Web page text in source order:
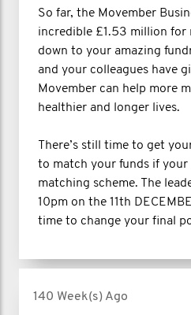
So far, the Movember
incredible £1.53 million for
down to your amazing
and your colleagues have
Movember can help more
healthier and longer lives.
There’s still time to get
to match your funds if your
matching scheme. The
10pm on the 11th
time to change your final
140 Week(s) Ago